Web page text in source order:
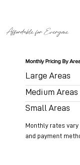
Affordable for Everyone
Monthly Pricing By
Large Areas
Medium Areas
Small Areas
Monthly rates vary
and payment